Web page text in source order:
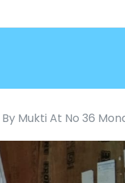
Mukti At No 36